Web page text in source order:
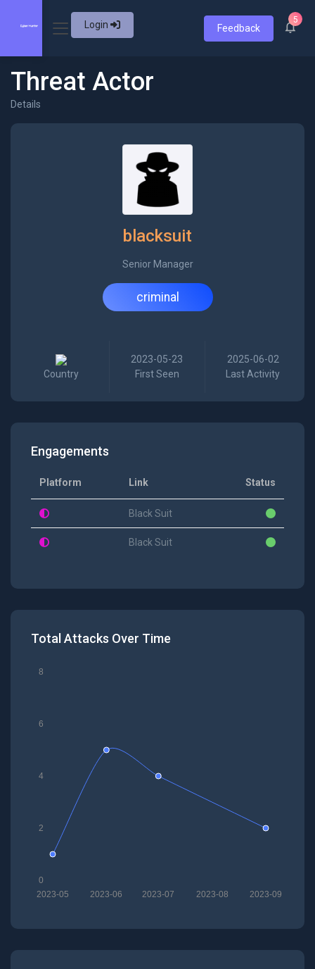
Login Feedback
5
Threat Actor
Details
blacksuit
Senior Manager
criminal
Country
2023-05-23
First Seen
2025-06-02
Last Activity
Engagements
Platform Link Status
Black Suit
Black Suit
Total Attacks Over Time
0
2
4
6
8
2023-09
2023-08
2023-07
2023-06
2023-05